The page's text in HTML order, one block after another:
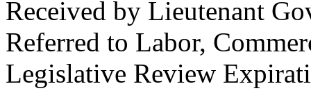
Received by Lieutenant
Referred to Labor,
Legislative Review